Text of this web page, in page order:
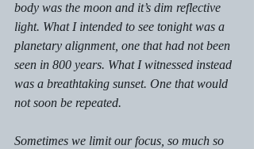
body was the moon and it’s dim reflective
light. What I intended to see tonight was a
planetary alignment, one that had not been
seen in 800 years. What I witnessed instead
was a breathtaking sunset. One that would
not soon be repeated.
Sometimes we limit our focus, so much so